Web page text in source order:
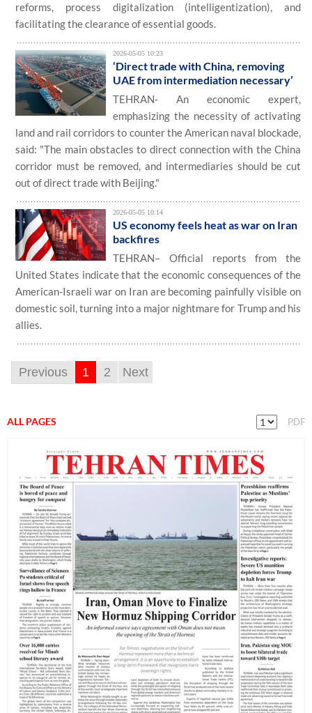
reforms, process digitalization (intelligentization), and
facilitating the clearance of essential goods.
2026-05-05 10:23
‘Direct trade with China, removing
UAE from intermediation necessary’
TEHRAN- An economic expert,
emphasizing the necessity of activating
land and rail corridors to counter the American naval blockade,
said: "The main obstacles to direct connection with the China
corridor must be removed, and intermediaries should be cut
out of direct trade with Beijing."
2026-05-05 10:14
US economy feels heat as war on Iran
backfires
TEHRAN– Official reports from the
United States indicate that the economic consequences of the
American-Israeli war on Iran are becoming painfully visible on
domestic soil, turning into a major nightmare for Trump and his
allies.
Previous 1 2 Next
ALL PAGES PDF